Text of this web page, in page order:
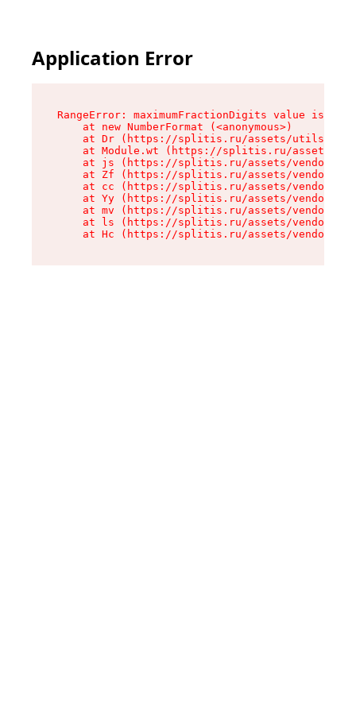
Application Error
RangeError: maximumFractionDigits value is
    at new NumberFormat (<anonymous>)
at Dr (https://splitis.ru/assets/utils-
at Module.wt (https://splitis.ru/assets/
at js (https://splitis.ru/assets/vendor-
at Zf (https://splitis.ru/assets/vendor-
at cc (https://splitis.ru/assets/vendor-
at Yy (https://splitis.ru/assets/vendor-
at mv (https://splitis.ru/assets/vendor-
at ls (https://splitis.ru/assets/vendor-
at Hc (https://splitis.ru/assets/vendor-